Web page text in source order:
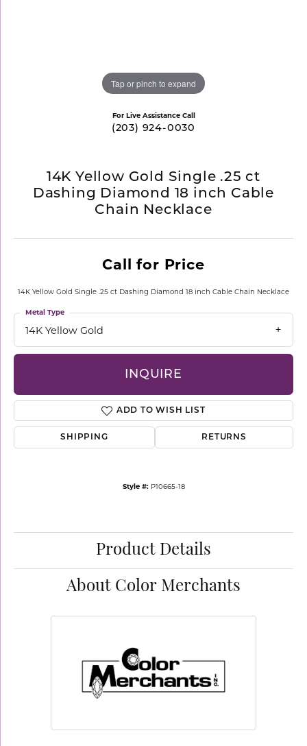
Tap or pinch to expand
For Live Assistance Call
(203) 924-0030
14K Yellow Gold Single .25 ct
Dashing Diamond 18 inch Cable
Chain Necklace
Call for Price
14K Yellow Gold Single .25 ct Dashing Diamond 18 inch Cable Chain Necklace
14K Yellow Gold
Metal Type
INQUIRE
ADD TO WISH LIST
SHIPPING RETURNS
Style #: P10665-18
Product Details
About Color Merchants